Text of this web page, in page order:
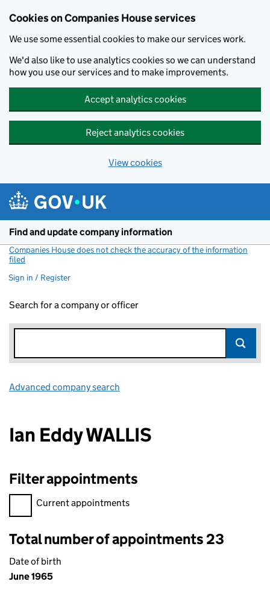
Cookies on Companies House services
We use some essential cookies to make our services work.
We'd also like to use analytics cookies so we can understand
how you use our services and to make improvements.
Accept analytics cookies
Reject analytics cookies
View cookies
Find and update company information
Companies House does not check the accuracy of the information
filed
Sign in / Register
Search for a company or officer
Advanced company search
Ian Eddy WALLIS
Filter appointments
Filter appointments, selecting an input will reload the page.
Current appointments
Total number of appointments 23
Date of birth
June 1965